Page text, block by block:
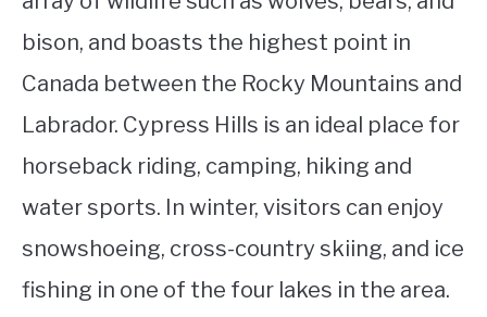
bison, and boasts the highest point in
Canada between the Rocky Mountains and
Labrador. Cypress Hills is an ideal place for
horseback riding, camping, hiking and
water sports. In winter, visitors can enjoy
snowshoeing, cross-country skiing, and ice
fishing in one of the four lakes in the area.